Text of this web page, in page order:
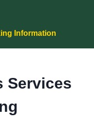
Information
Services